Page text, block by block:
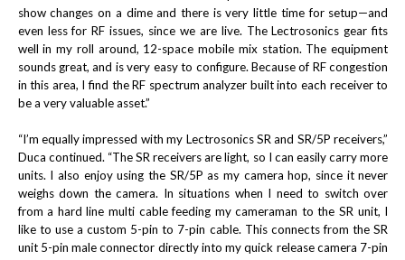
show changes on a dime and there is very little time for setup—and
even less for RF issues, since we are live. The Lectrosonics gear fits
well in my roll around, 12-space mobile mix station. The equipment
sounds great, and is very easy to configure. Because of RF congestion
in this area, I find the RF spectrum analyzer built into each receiver to
be a very valuable asset.”
“I’m equally impressed with my Lectrosonics SR and SR/5P receivers,”
Duca continued. “The SR receivers are light, so I can easily carry more
units. I also enjoy using the SR/5P as my camera hop, since it never
weighs down the camera. In situations when I need to switch over
from a hard line multi cable feeding my cameraman to the SR unit, I
like to use a custom 5-pin to 7-pin cable. This connects from the SR
unit 5-pin male connector directly into my quick release camera 7-pin